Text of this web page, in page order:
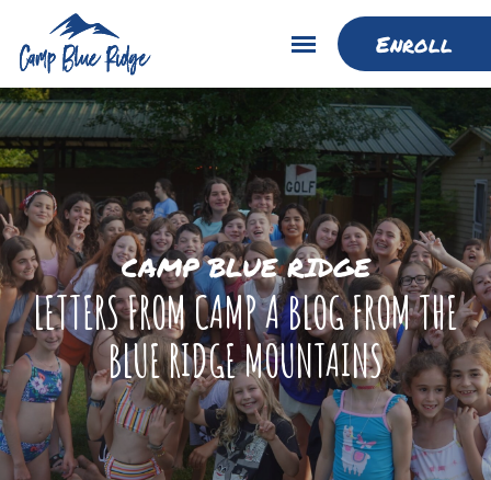
Enroll
CAMP BLUE RIDGE
LETTERS FROM CAMP A BLOG FROM THE
BLUE RIDGE MOUNTAINS